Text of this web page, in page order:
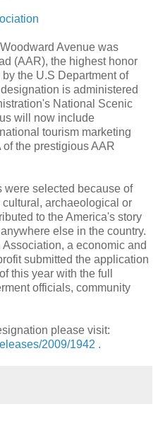
Avenue was
(AAR), the highest honor
the U.S Department of
is administered
National Scenic
will now include
tourism marketing
the prestigious AAR
were selected because of
archaeological or
to the America's story
else in the country.
a economic and
submitted the application
this year with the full
officials, community
please visit:
2009/1942 .